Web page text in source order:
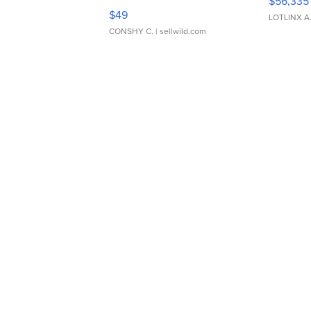
Adjustable Buckle Clo...
$49
CONSHY C. | sellwild.com
LOTLINX A.